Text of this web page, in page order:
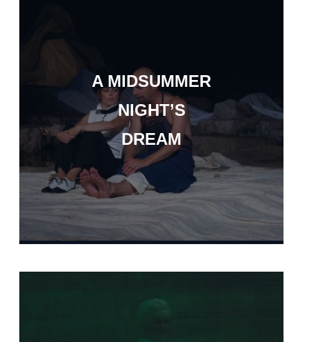
A MIDSUMMER
NIGHT’S
DREAM